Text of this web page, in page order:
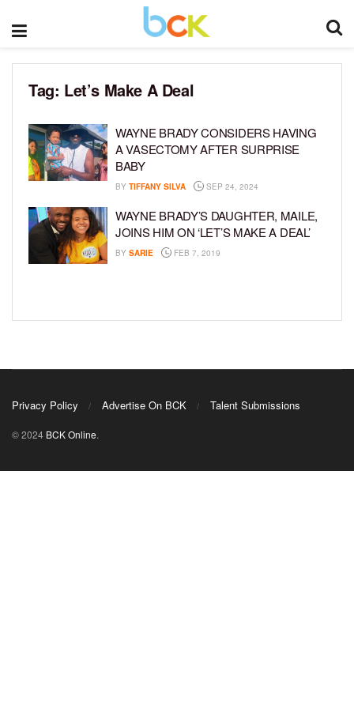
Tag: Let’s Make A Deal
WAYNE BRADY CONSIDERS HAVING
A VASECTOMY AFTER SURPRISE
BABY
BY TIFFANY SILVA SEP 24, 2024
WAYNE BRADY’S DAUGHTER, MAILE,
JOINS HIM ON ‘LET’S MAKE A DEAL’
BY SARIE FEB 7, 2019
Privacy Policy Advertise On BCK Talent Submissions
© 2024 BCK Online.